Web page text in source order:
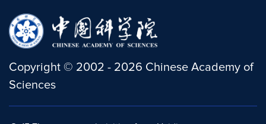
Copyright © 2002 - 2026 Chinese Academy of
Sciences